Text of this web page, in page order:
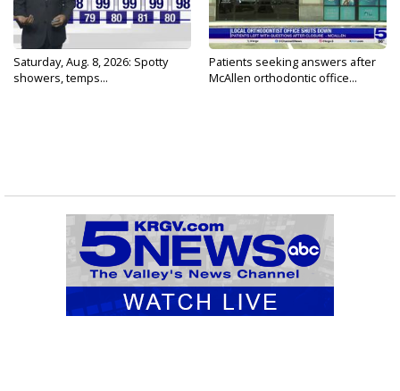
Saturday, Aug. 8, 2026: Spotty
showers, temps...
Patients seeking answers after
McAllen orthodontic office...